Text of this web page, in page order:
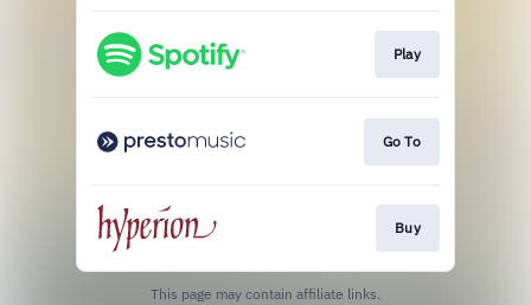
Play
Go To
Buy
This page may contain affiliate links.